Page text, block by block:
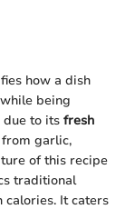
how a dish
being
due to its fresh
garlic,
of this recipe
traditional
It caters